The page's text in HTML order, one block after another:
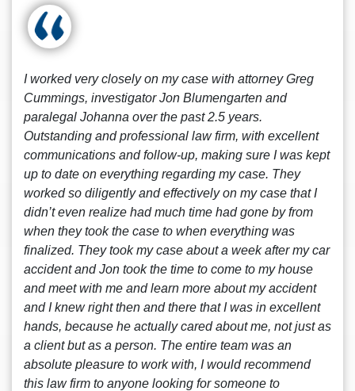
I worked very closely on my case with attorney Greg
Cummings, investigator Jon Blumengarten and
paralegal Johanna over the past 2.5 years.
Outstanding and professional law firm, with excellent
communications and follow-up, making sure I was kept
up to date on everything regarding my case. They
worked so diligently and effectively on my case that I
didn’t even realize had much time had gone by from
when they took the case to when everything was
finalized. They took my case about a week after my car
accident and Jon took the time to come to my house
and meet with me and learn more about my accident
and I knew right then and there that I was in excellent
hands, because he actually cared about me, not just as
a client but as a person. The entire team was an
absolute pleasure to work with, I would recommend
this law firm to anyone looking for someone to